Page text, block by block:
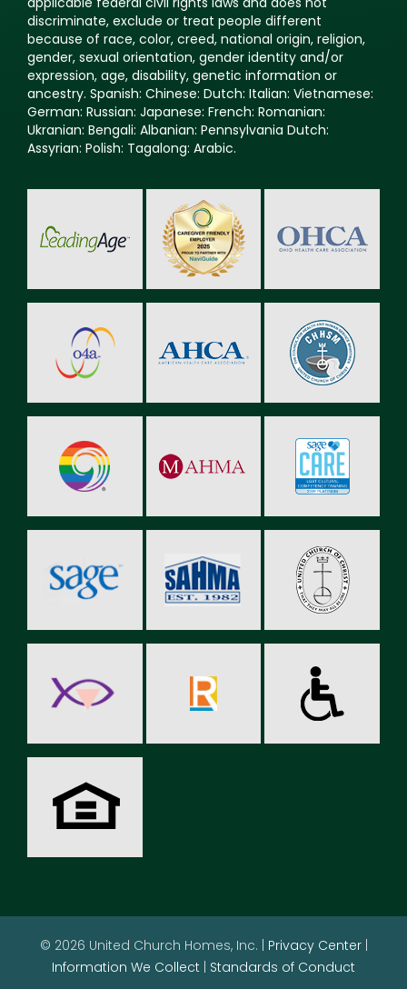
discriminate, exclude or treat people different
because of race, color, creed, national origin, religion,
gender, sexual orientation, gender identity and/or
expression, age, disability, genetic information or
ancestry. Spanish: Chinese: Dutch: Italian: Vietnamese:
German: Russian: Japanese: French: Romanian:
Ukranian: Bengali: Albanian: Pennsylvania Dutch:
Assyrian: Polish: Tagalong: Arabic.
© 2026 United Church Homes, Inc. | Privacy Center|
Information We Collect | Standards of Conduct